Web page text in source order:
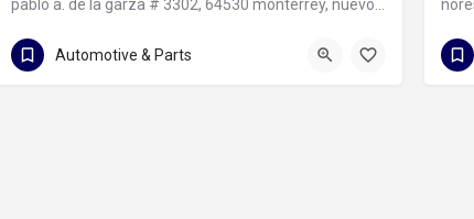
pablo a. de la garza # 3302, 64530 monterrey, nuevo león
81 8331 9240
Automotive & Parts